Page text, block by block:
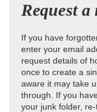
Request a
If you have
enter your email
request details of
once to create a
aware it may take
through. If you
your junk folder,